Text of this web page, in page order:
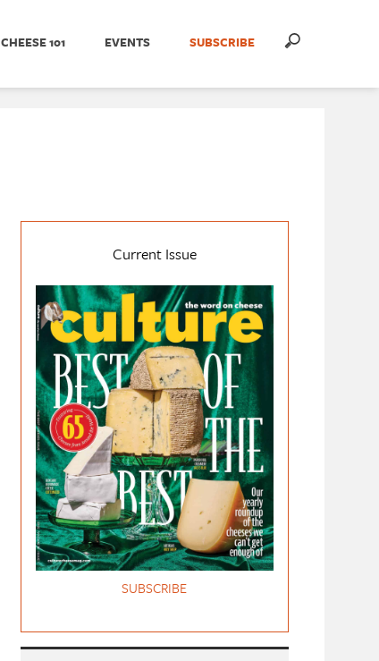
CHEESE 101 EVENTS SUBSCRIBE
Current Issue
SUBSCRIBE